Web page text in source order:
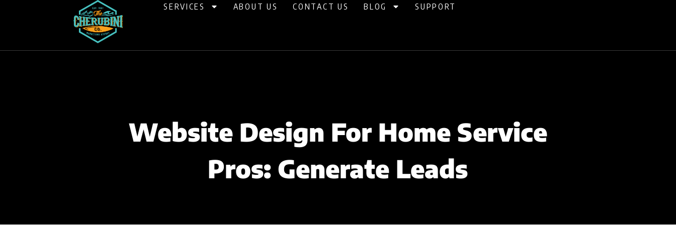
SERVICES ABOUT US CONTACT US BLOG SUPPORT
Website Design For Home Service
Pros: Generate Leads